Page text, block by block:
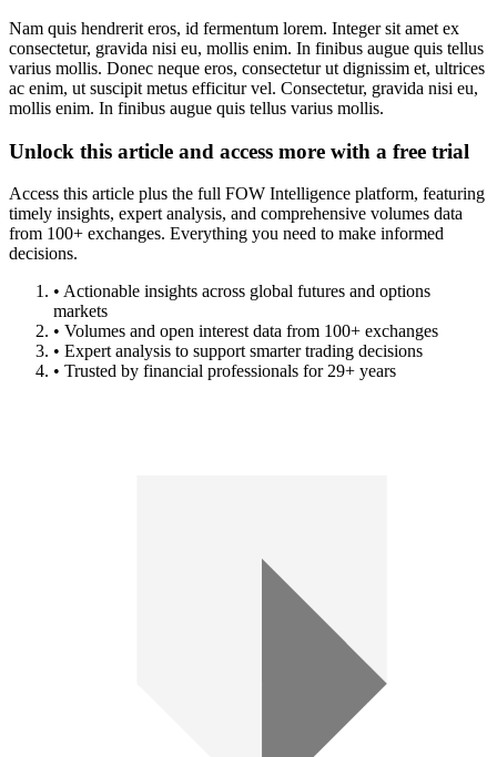
Nam quis hendrerit eros, id fermentum lorem. Integer sit amet ex
consectetur, gravida nisi eu, mollis enim. In finibus augue quis tellus
varius mollis. Donec neque eros, consectetur ut dignissim et, ultrices
ac enim, ut suscipit metus efficitur vel. Consectetur, gravida nisi eu,
mollis enim. In finibus augue quis tellus varius mollis.
Unlock this article and access more with a free trial
Access this article plus the full FOW Intelligence platform, featuring
timely insights, expert analysis, and comprehensive volumes data
from 100+ exchanges. Everything you need to make informed
decisions.
• Actionable insights across global futures and options
markets
• Volumes and open interest data from 100+ exchanges
• Expert analysis to support smarter trading decisions
• Trusted by financial professionals for 29+ years